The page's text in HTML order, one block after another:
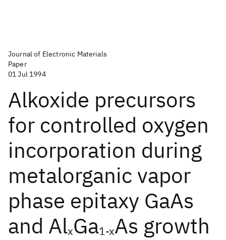
Journal of Electronic Materials
Paper
01 Jul 1994
Alkoxide precursors
for controlled oxygen
incorporation during
metalorganic vapor
phase epitaxy GaAs
and AlxGa1-xAs growth